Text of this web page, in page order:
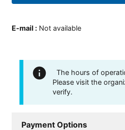
E-mail : Not available
The hours of
Please visit the
verify.
Payment Options